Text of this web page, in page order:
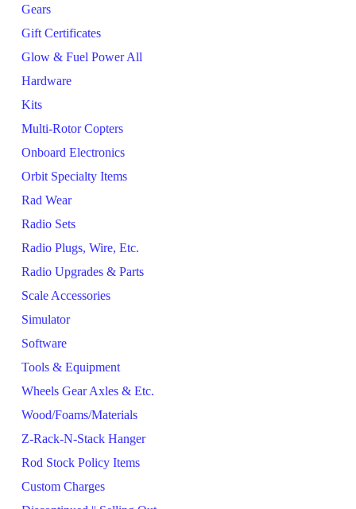
Gears
Gift Certificates
Glow & Fuel Power All
Hardware
Kits
Multi-Rotor Copters
Onboard Electronics
Orbit Specialty Items
Rad Wear
Radio Sets
Radio Plugs, Wire, Etc.
Radio Upgrades & Parts
Scale Accessories
Simulator
Software
Tools & Equipment
Wheels Gear Axles & Etc.
Wood/Foams/Materials
Z-Rack-N-Stack Hanger
Rod Stock Policy Items
Custom Charges